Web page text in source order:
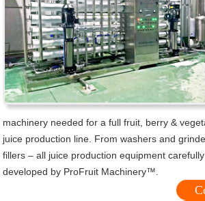
machinery needed for a full fruit, berry &
juice production line. From washers and
fillers – all juice production equipment
developed by ProFruit Machinery™.